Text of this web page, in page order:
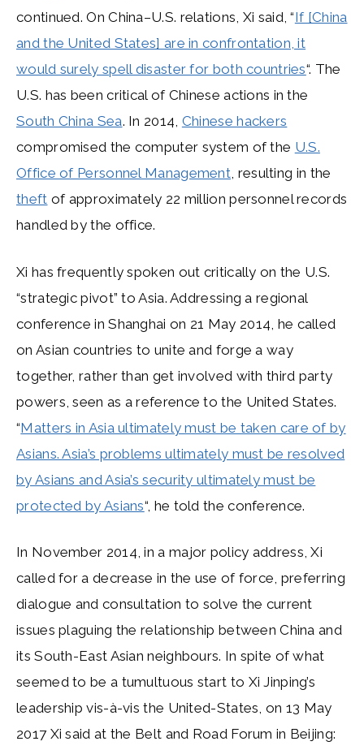
continued. On China–U.S. relations, Xi said, “If [China
and the United States] are in confrontation, it
would surely spell disaster for both countries“. The
U.S. has been critical of Chinese actions in the
South China Sea. In 2014, Chinese hackers
compromised the computer system of the U.S.
Office of Personnel Management, resulting in the
theft of approximately 22 million personnel records
handled by the office.
Xi has frequently spoken out critically on the U.S.
“strategic pivot” to Asia. Addressing a regional
conference in Shanghai on 21 May 2014, he called
on Asian countries to unite and forge a way
together, rather than get involved with third party
powers, seen as a reference to the United States.
“Matters in Asia ultimately must be taken care of by
Asians. Asia’s problems ultimately must be resolved
by Asians and Asia’s security ultimately must be
protected by Asians“, he told the conference.
In November 2014, in a major policy address, Xi
called for a decrease in the use of force, preferring
dialogue and consultation to solve the current
issues plaguing the relationship between China and
its South-East Asian neighbours. In spite of what
seemed to be a tumultuous start to Xi Jinping’s
leadership vis-à-vis the United-States, on 13 May
2017 Xi said at the Belt and Road Forum in Beijing: